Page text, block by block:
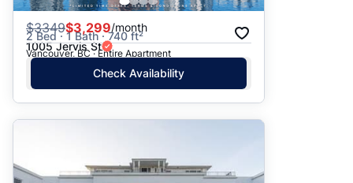
$3349$3,299/month
2 Bed · 1 Bath · 740 ft²
1005 Jervis St
Vancouver, BC · Entire Apartment
Check Availability